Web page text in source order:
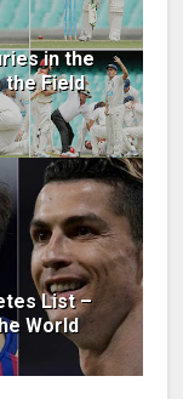
in the
the Field
List –
World